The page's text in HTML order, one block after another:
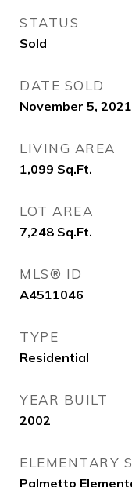
STATUS
Sold
DATE SOLD
November 5, 2021
LIVING AREA
1,099 Sq.Ft.
LOT AREA
7,248 Sq.Ft.
MLS® ID
A4511046
TYPE
Residential
YEAR BUILT
2002
ELEMENTARY
Palmetto